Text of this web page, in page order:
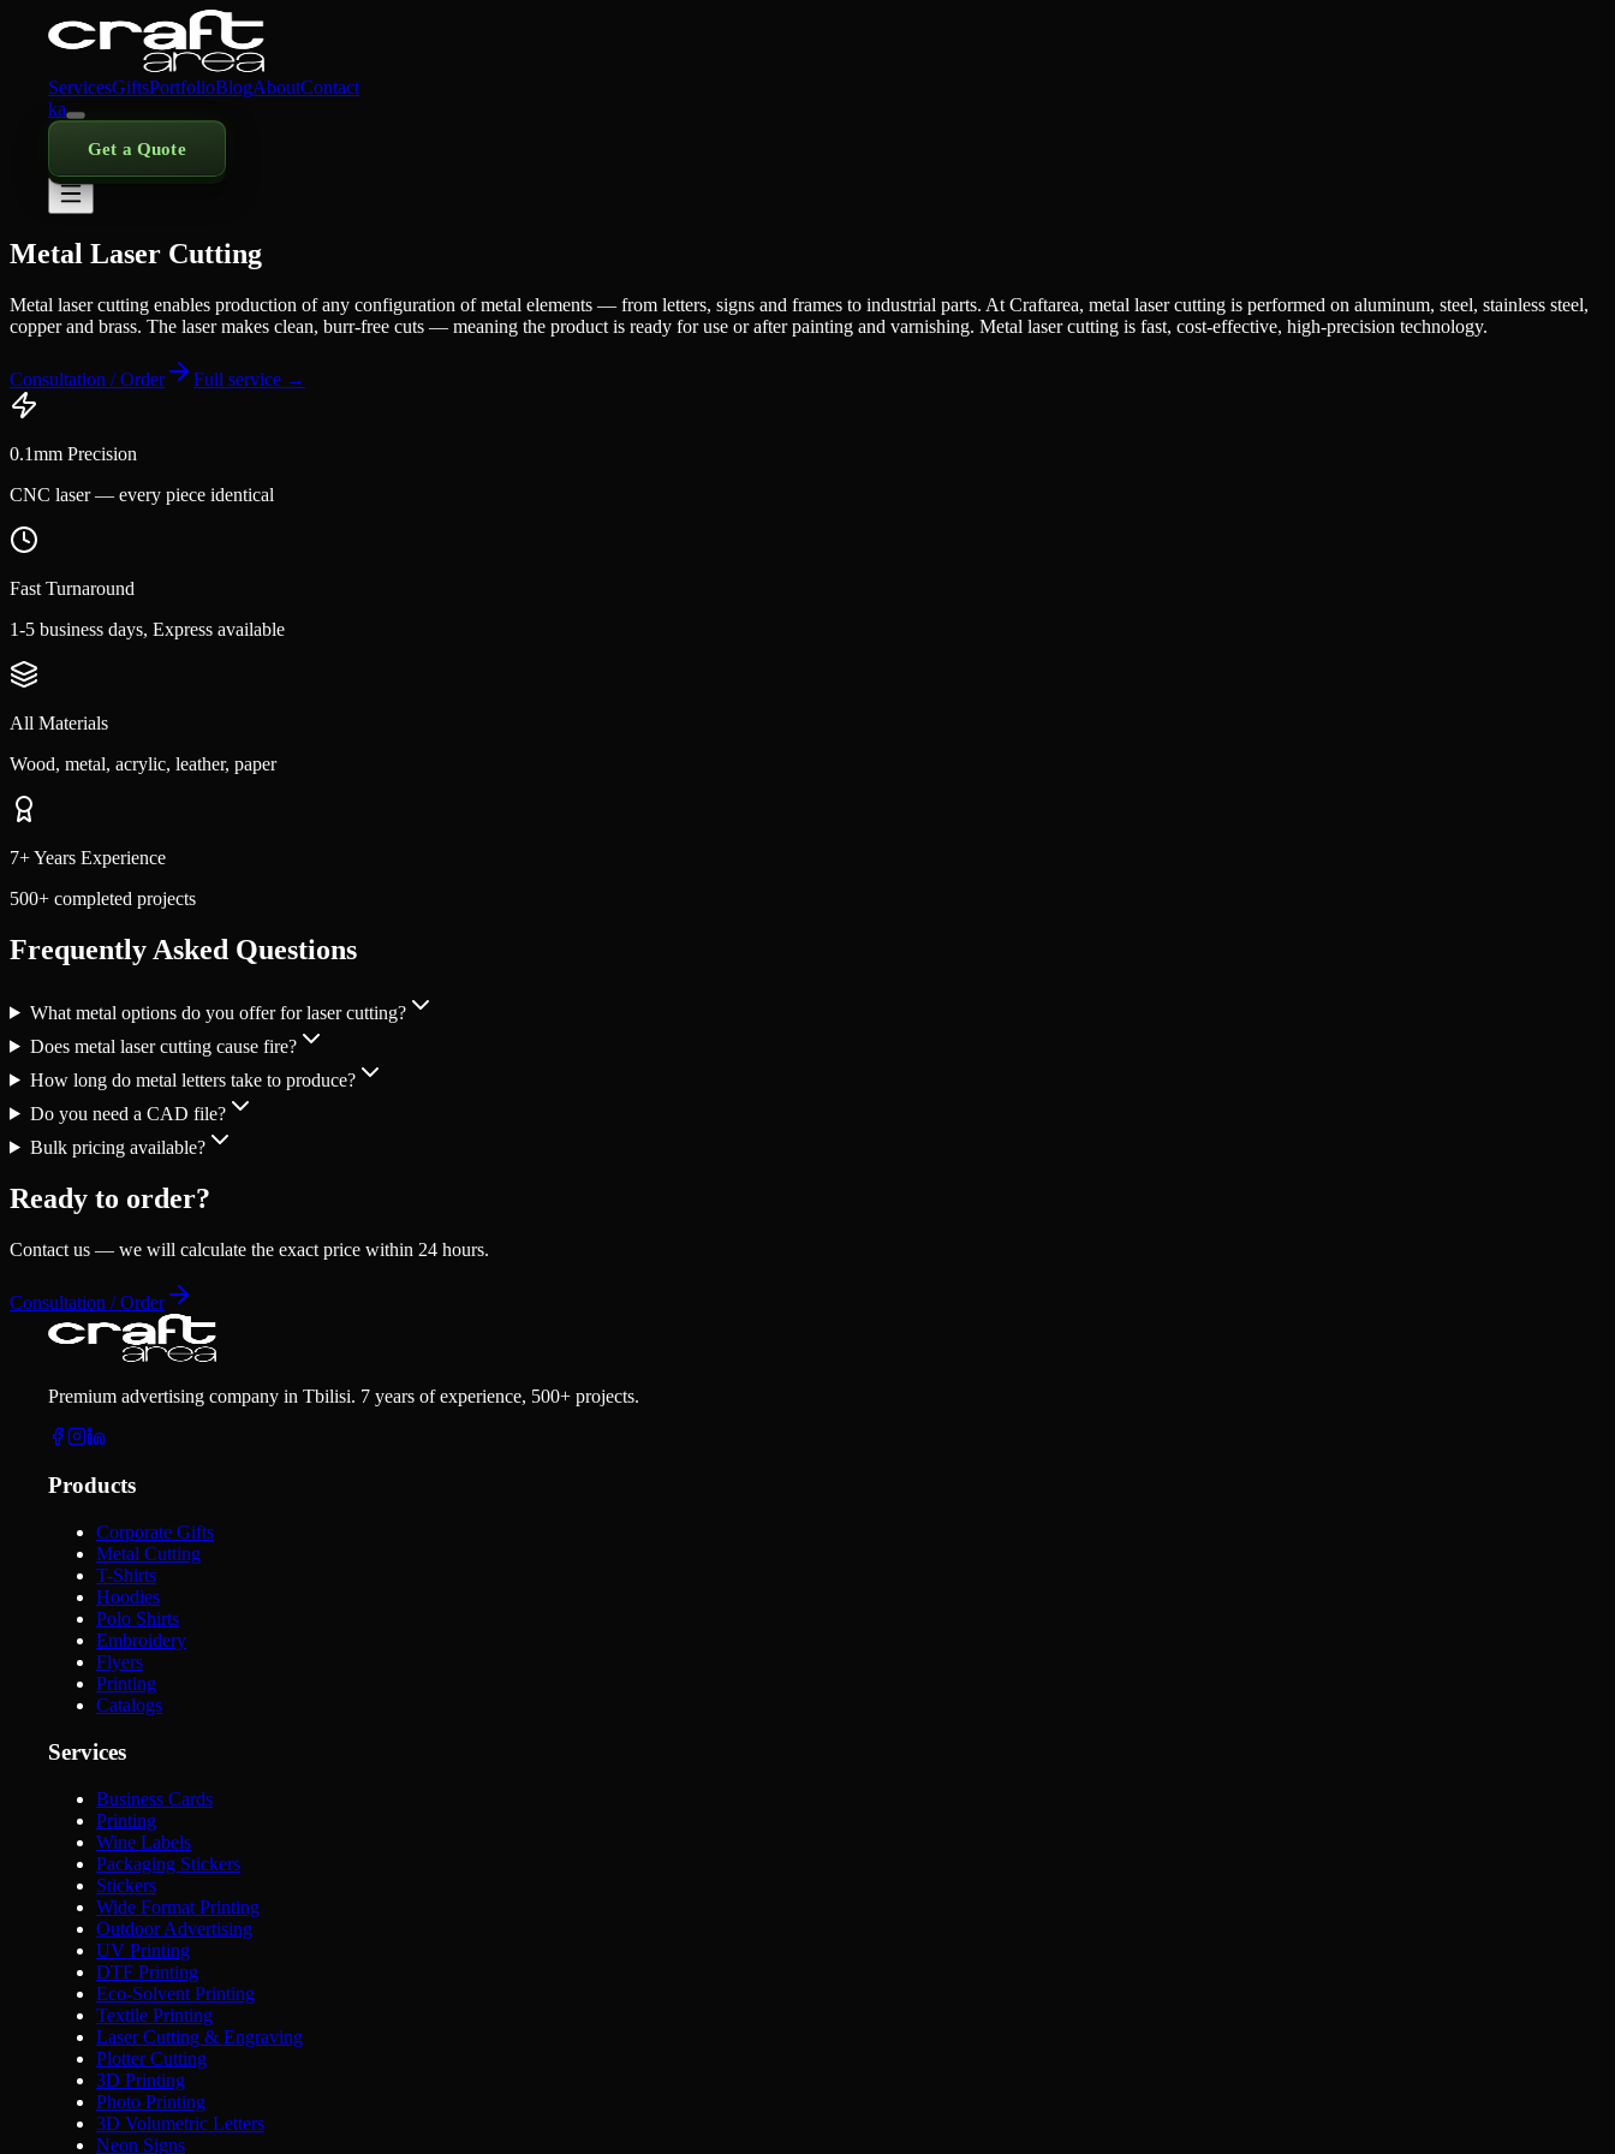
ServicesGiftsPortfolioBlogAboutContact
ka
Get a Quote
Metal Laser Cutting
Metal laser cutting enables production of any configuration of metal elements — from letters, signs and frames to industrial parts. At Craftarea, metal laser cutting is performed on aluminum, steel, stainless steel,
copper and brass. The laser makes clean, burr-free cuts — meaning the product is ready for use or after painting and varnishing. Metal laser cutting is fast, cost-effective, high-precision technology.
Consultation / Order Full service →
0.1mm Precision
CNC laser — every piece identical
Fast Turnaround
1-5 business days, Express available
All Materials
Wood, metal, acrylic, leather, paper
7+ Years Experience
500+ completed projects
Frequently Asked Questions
What metal options do you offer for laser cutting?
Does metal laser cutting cause fire?
How long do metal letters take to produce?
Do you need a CAD file?
Bulk pricing available?
Ready to order?
Contact us — we will calculate the exact price within 24 hours.
Consultation / Order
Premium advertising company in Tbilisi. 7 years of experience, 500+ projects.
Products
Corporate Gifts
Metal Cutting
T-Shirts
Hoodies
Polo Shirts
Embroidery
Flyers
Printing
Catalogs
Services
Business Cards
Printing
Wine Labels
Packaging Stickers
Stickers
Wide Format Printing
Outdoor Advertising
UV Printing
DTF Printing
Eco-Solvent Printing
Textile Printing
Laser Cutting & Engraving
Plotter Cutting
3D Printing
Photo Printing
3D Volumetric Letters
Neon Signs